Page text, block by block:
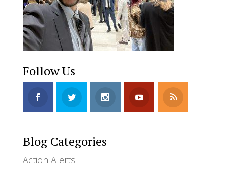
Follow Us
Blog Categories
Action Alerts